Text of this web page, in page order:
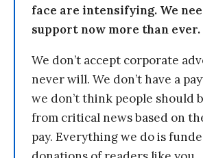
face are intensifying. We
support now more than ever.
We don’t accept corporate
never will. We don’t have a
we don’t think people should
from critical news based on
pay. Everything we do is